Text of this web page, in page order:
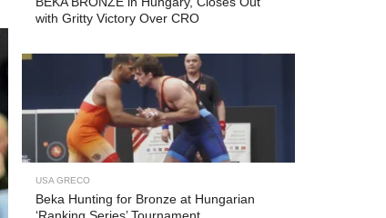
with Gritty Victory Over CRO
USA GRECO
Beka Hunting for Bronze at Hungarian